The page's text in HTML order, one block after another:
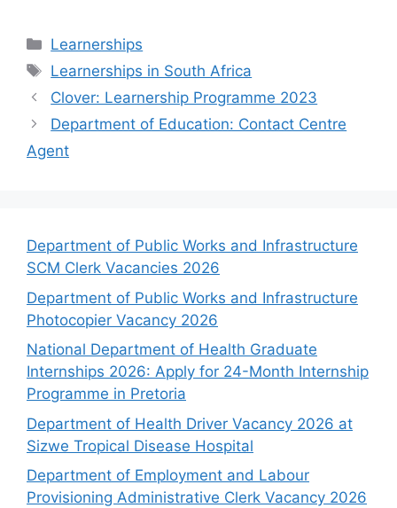
Categories
Learnerships
Tags
Learnerships in South Africa
Clover: Learnership Programme 2023
Department of Education: Contact Centre
Agent
Department of Public Works and Infrastructure
SCM Clerk Vacancies 2026
Department of Public Works and Infrastructure
Photocopier Vacancy 2026
National Department of Health Graduate
Internships 2026: Apply for 24-Month Internship
Programme in Pretoria
Department of Health Driver Vacancy 2026 at
Sizwe Tropical Disease Hospital
Department of Employment and Labour
Provisioning Administrative Clerk Vacancy 2026